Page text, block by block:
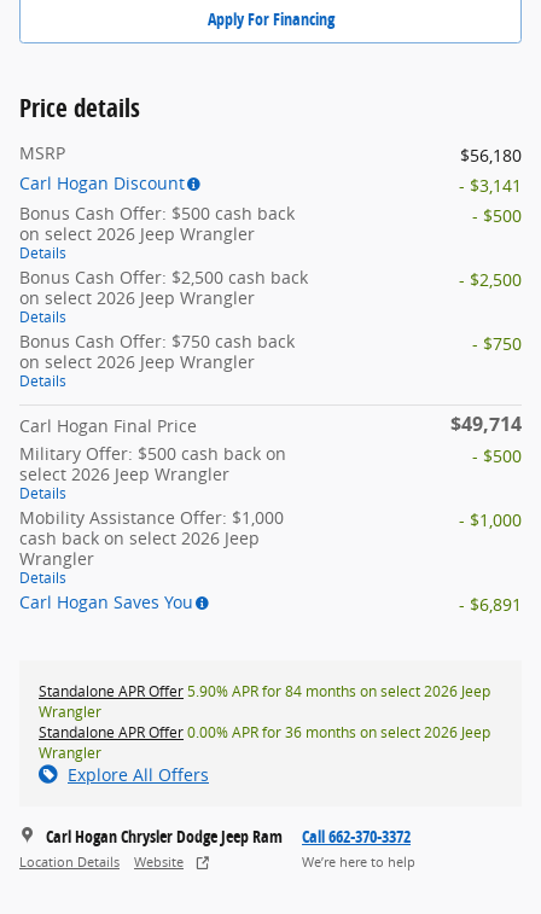
Apply For Financing
Price details
MSRP
$56,180
Carl Hogan Discount
- $3,141
Bonus Cash Offer: $500 cash back
on select 2026 Jeep Wrangler
Details
- $500
Bonus Cash Offer: $2,500 cash back
on select 2026 Jeep Wrangler
Details
- $2,500
Bonus Cash Offer: $750 cash back
on select 2026 Jeep Wrangler
Details
- $750
Carl Hogan Final Price $49,714
Military Offer: $500 cash back on
select 2026 Jeep Wrangler
Details
- $500
Mobility Assistance Offer: $1,000
cash back on select 2026 Jeep
Wrangler
Details
- $1,000
Carl Hogan Saves You - $6,891
Standalone APR Offer5.90% APR for 84 months on select 2026 Jeep
Wrangler
Standalone APR Offer0.00% APR for 36 months on select 2026 Jeep
Wrangler
Explore All Offers
Carl Hogan Chrysler Dodge Jeep Ram
Location Details Website
Call 662-370-3372
We’re here to help